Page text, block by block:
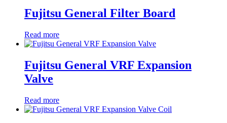
Fujitsu General Filter Board
Read more
Fujitsu General VRF Expansion
Valve
Read more